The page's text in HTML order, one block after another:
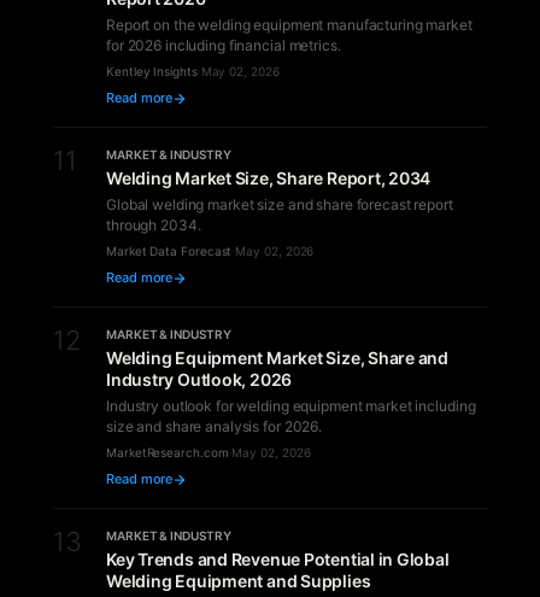
Report on the welding equipment manufacturing market
for 2026 including financial metrics.
Kentley Insights·May 02, 2026
Read more
11 MARKET & INDUSTRY
Welding Market Size, Share Report, 2034
Global welding market size and share forecast report
through 2034.
Market Data Forecast·May 02, 2026
Read more
12 MARKET & INDUSTRY
Welding Equipment Market Size, Share and
Industry Outlook, 2026
Industry outlook for welding equipment market including
size and share analysis for 2026.
MarketResearch.com·May 02, 2026
Read more
13 MARKET & INDUSTRY
Key Trends and Revenue Potential in Global
Welding Equipment and Supplies